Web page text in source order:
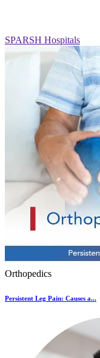
SPARSH Hospitals
Orthopedics
Persistent Leg Pain: Causes a...